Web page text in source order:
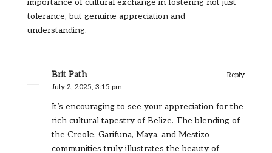
importance of cultural exchange in fostering not just
tolerance, but genuine appreciation and
understanding.
Brit Path
Reply
July 2, 2025, 3:15 pm
It’s encouraging to see your appreciation for the
rich cultural tapestry of Belize. The blending of
the Creole, Garifuna, Maya, and Mestizo
communities truly illustrates the beauty of